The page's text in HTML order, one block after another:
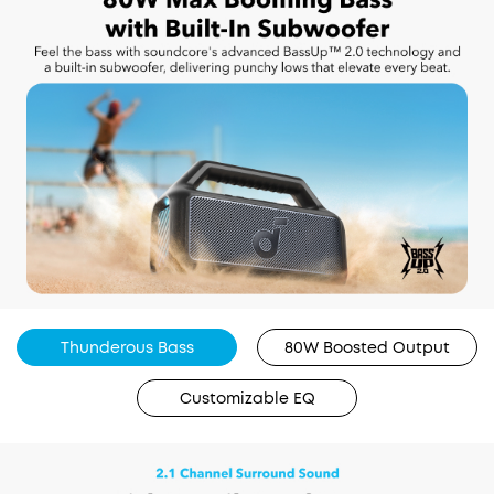
Thunderous Bass 80W Boosted Output
Customizable EQ